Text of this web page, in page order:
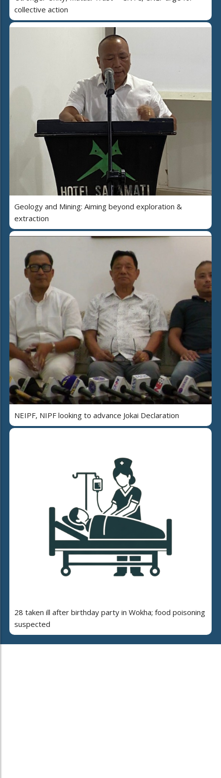
collective action
Geology and Mining: Aiming beyond exploration &
extraction
NEIPF, NIPF looking to advance Jokai Declaration
28 taken ill after birthday party in Wokha; food poisoning
suspected